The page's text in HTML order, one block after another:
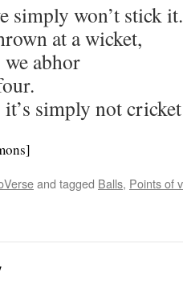
simply won’t stick it.
at a wicket,
abhor
simply not
and tagged Balls, Points of